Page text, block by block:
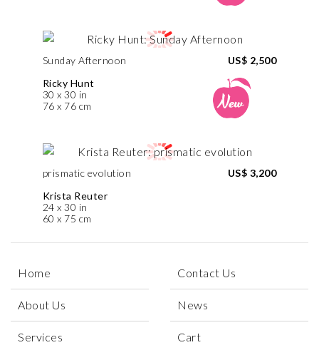
Sunday Afternoon
Ricky Hunt
30 x 30 in
76 x 76 cm
US$ 2,500
prismatic evolution
Krista Reuter
24 x 30 in
60 x 75 cm
US$ 3,200
Home
About Us
Services
Contact Us
News
Cart